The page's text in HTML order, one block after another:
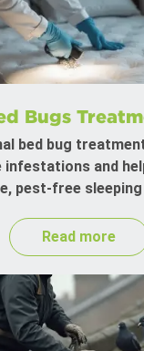
Bugs
bed bug
infestations and
pest-free
Read more